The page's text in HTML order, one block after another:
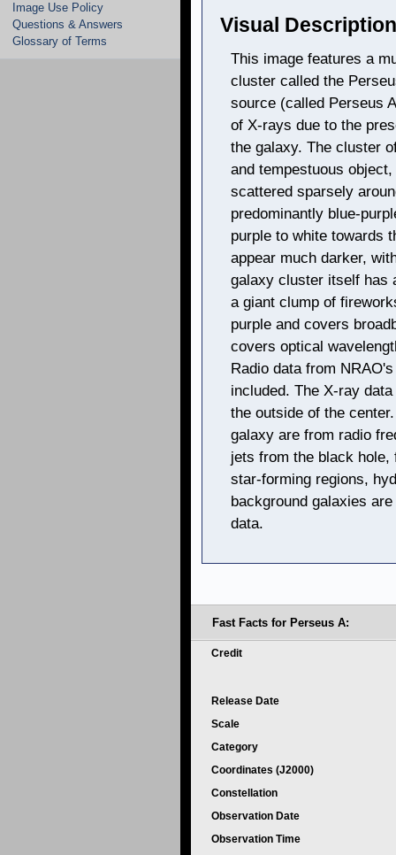
Image Use Policy
Questions & Answers
Glossary of Terms
Visual
This image features a
cluster called the
source (called Perseus
of X-rays due to the
the galaxy. The cluster
and tempestuous
scattered sparsely
predominantly blue-
purple to white towards
appear much darker,
galaxy cluster itself has
a giant clump of
purple and covers
covers optical
Radio data from
included. The X-ray
the outside of the
galaxy are from radio
jets from the black
star-forming regions,
background galaxies
data.
Fast Facts for Perseus A:
Credit
Release Date
Scale
Category
Coordinates (J2000)
Constellation
Observation Date
Observation Time